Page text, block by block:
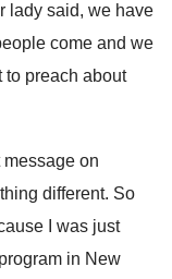
lady said, we have
come and we
to preach about
message on
different. So
I was just
in New